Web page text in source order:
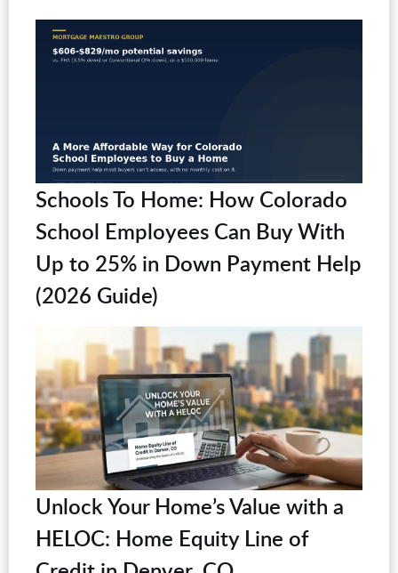
Schools To Home: How Colorado
School Employees Can Buy With
Up to 25% in Down Payment Help
(2026 Guide)
Unlock Your Home’s Value with a
HELOC: Home Equity Line of